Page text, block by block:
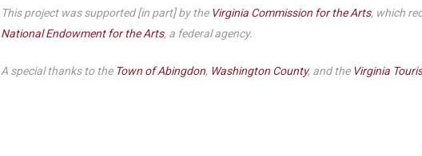
This project was supported [in part] by the Virginia Commission for the Arts, which
National Endowment for the Arts, a federal agency.
A special thanks to the Town of Abingdon, Washington County, and the Virginia